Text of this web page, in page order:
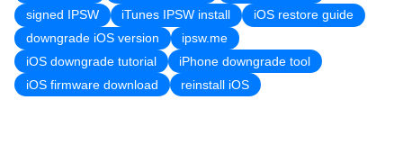
signed IPSW
iTunes IPSW install
iOS restore guide
downgrade iOS version
ipsw.me
iOS downgrade tutorial
iPhone downgrade tool
iOS firmware download
reinstall iOS